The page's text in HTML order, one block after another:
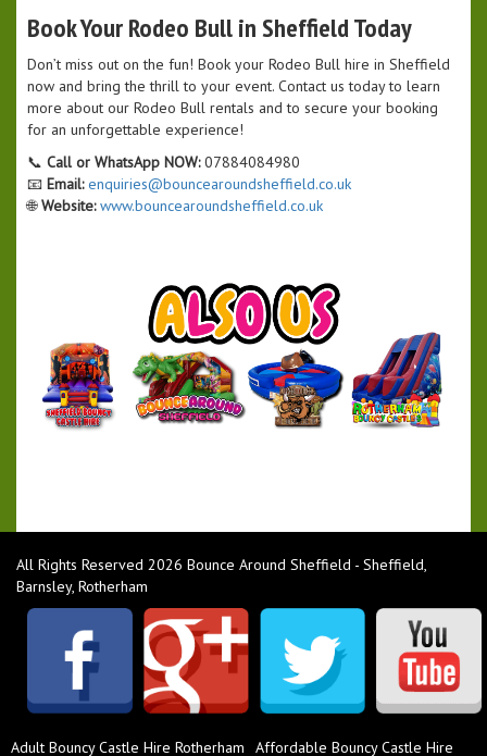
Book Your Rodeo Bull in Sheffield Today
Don’t miss out on the fun! Book your Rodeo Bull hire in Sheffield
now and bring the thrill to your event. Contact us today to learn
more about our Rodeo Bull rentals and to secure your booking
for an unforgettable experience!
📞 Call or WhatsApp NOW:07884084980
📧 Email: enquiries@bouncearoundsheffield.co.uk
🌐Website: www.bouncearoundsheffield.co.uk
All Rights Reserved 2026 Bounce Around Sheffield - Sheffield,
Barnsley, Rotherham
Adult Bouncy Castle Hire Rotherham Affordable Bouncy Castle Hire